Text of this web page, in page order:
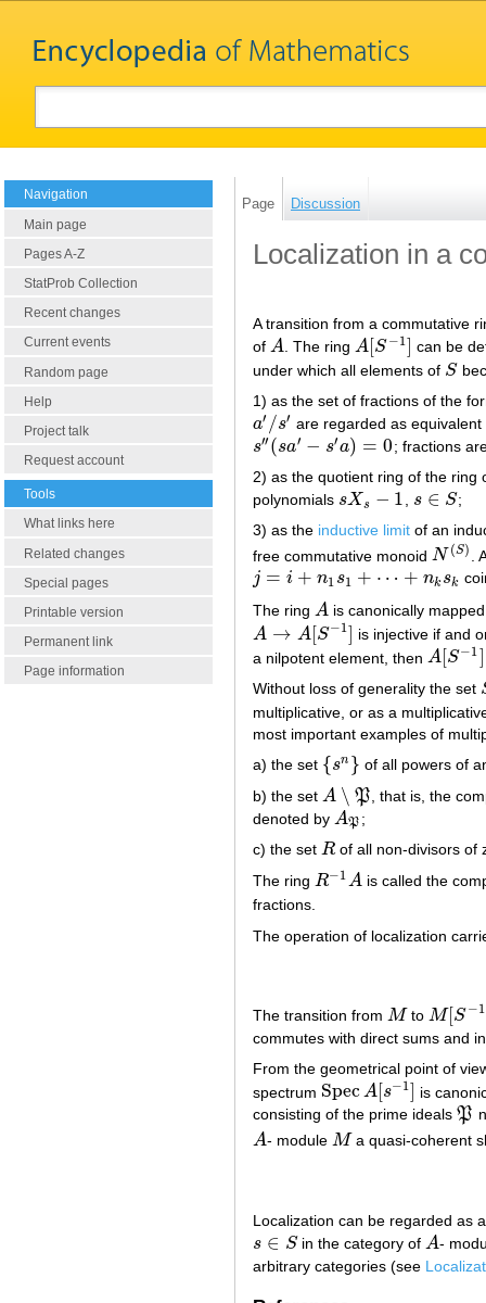
Navigation
Main page
Pages A-Z
StatProb Collection
Recent changes
Current events
Random page
Help
Project talk
Request account
Tools
What links here
Related changes
Special pages
Printable version
Permanent link
Page information
Page Discussion
Localization in a
A transition from a commutative
of A
A . The ring A[S −1 ]
A[ S−1]
can be
under which all elements of S
S
1) as the set of fractions of the
a′ /s′
a′/ s′ are regarded as
s′′(sa′ − s′a) = 0
s′′(sa′− s′a =0
; fractions
2) as the quotient ring of the ring
polynomials sXs − 1
sXs− 1 s ∈ S
s∈S
;
3) as the inductive limit of an
free commutative monoid N (S)
N( S) .
j = i + n1 s1 + ⋯ + nk sk
j= i+n 1 s1+⋯ +n ksk
The ring A
A is canonically
A → A[S−1]
A→A[ S−1]
is injective if and
a nilpotent element, then A[S−1]
A[ S−1]=
Without loss of generality the set
multiplicative, or as a
most important examples of
a) the set {sn }
{ sn}
of all powers of
b) the set A ∖ P
A∖ P
, that is, the
denoted by AP
AP ;
c) the set R
R of all non-divisors of
The ring R−1 A
R−1A
is called the
fractions.
The operation of localization
The transition from M
M to M[S −1
M[S−1]
commutes with direct sums and
From the geometrical point of
spectrum SpecA[s−1]
SpecA[s −1]
is
consisting of the prime ideals P
P
A
A - moduleM
M a quasi-coherent
Localization can be regarded as
s ∈ S
s∈S in the category of A
A -
arbitrary categories (see